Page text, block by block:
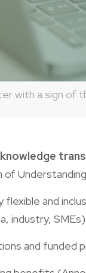
with a sign of
and
industry,
and